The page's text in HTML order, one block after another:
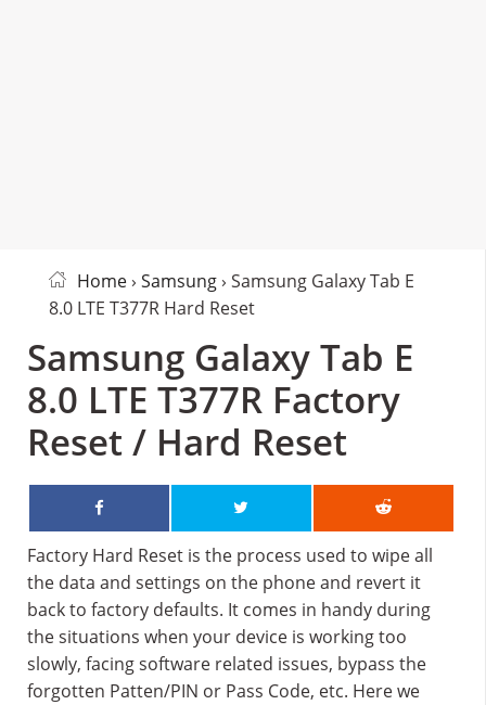
Home› Samsung› Samsung Galaxy Tab E
8.0 LTE T377R Hard Reset
Samsung Galaxy Tab E
8.0 LTE T377R Factory
Reset / Hard Reset
Factory Hard Reset is the process used to wipe all
the data and settings on the phone and revert it
back to factory defaults. It comes in handy during
the situations when your device is working too
slowly, facing software related issues, bypass the
forgotten Patten/PIN or Pass Code, etc. Here we